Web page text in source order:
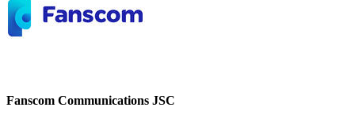
Fanscom Communications JSC